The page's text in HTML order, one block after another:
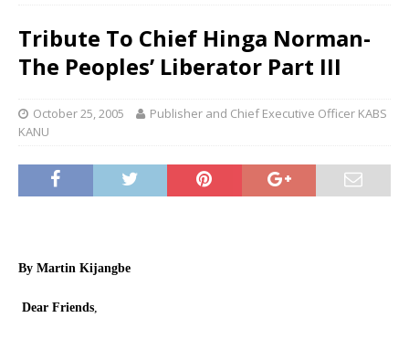
Tribute To Chief Hinga Norman-
The Peoples’ Liberator Part III
October 25, 2005
Publisher and Chief Executive Officer KABS
KANU
By Martin Kijangbe
Dear Friends